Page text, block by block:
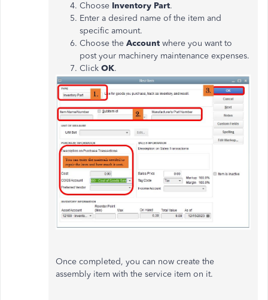
Choose Inventory Part.
Enter a desired name of the item and
specific amount.
Choose the Account where you want to
post your machinery maintenance expenses.
Click OK.
Once completed, you can now create the
assembly item with the service item on it.